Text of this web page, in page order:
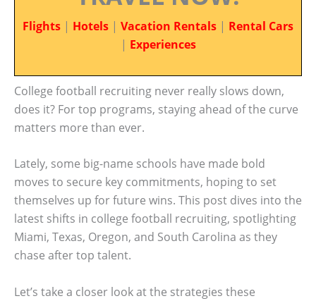
Flights | Hotels | Vacation Rentals | Rental Cars
| Experiences
College football recruiting never really slows down,
does it? For top programs, staying ahead of the curve
matters more than ever.
Lately, some big-name schools have made bold
moves to secure key commitments, hoping to set
themselves up for future wins. This post dives into the
latest shifts in college football recruiting, spotlighting
Miami, Texas, Oregon, and South Carolina as they
chase after top talent.
Let’s take a closer look at the strategies these